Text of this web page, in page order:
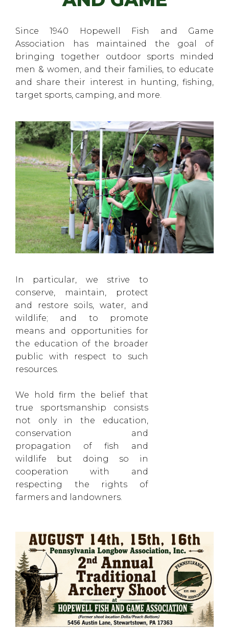
Since 1940 Hopewell Fish and Game
Association has maintained the goal of
bringing together outdoor sports minded
men & women, and their families, to educate
and share their interest in hunting, fishing,
target sports, camping, and more.
In particular, we strive to
conserve, maintain, protect
and restore soils, water, and
wildlife; and to promote
means and opportunities for
the education of the broader
public with respect to such
resources.
We hold firm the belief that
true sportsmanship consists
not only in the education,
conservation and
propagation of fish and
wildlife but doing so in
cooperation with and
respecting the rights of
farmers and landowners.